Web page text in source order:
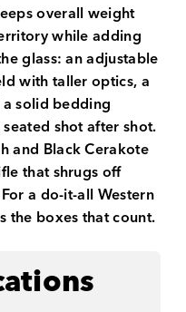
overall weight
while adding
glass: an adjustable
with taller optics, a
solid bedding
shot after shot.
and Black Cerakote
that shrugs off
a do-it-all Western
the boxes that count.